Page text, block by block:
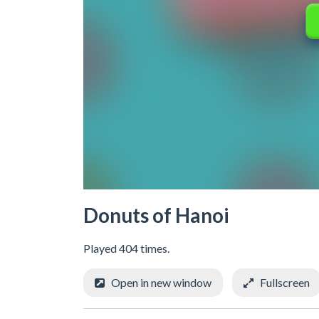
Donuts of Hanoi
Played 404 times.
Open in new window Fullscreen